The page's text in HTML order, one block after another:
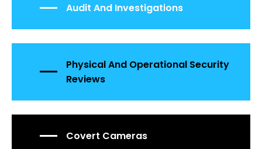
Audit And Investigations
Physical And Operational Security
Reviews
Covert Cameras